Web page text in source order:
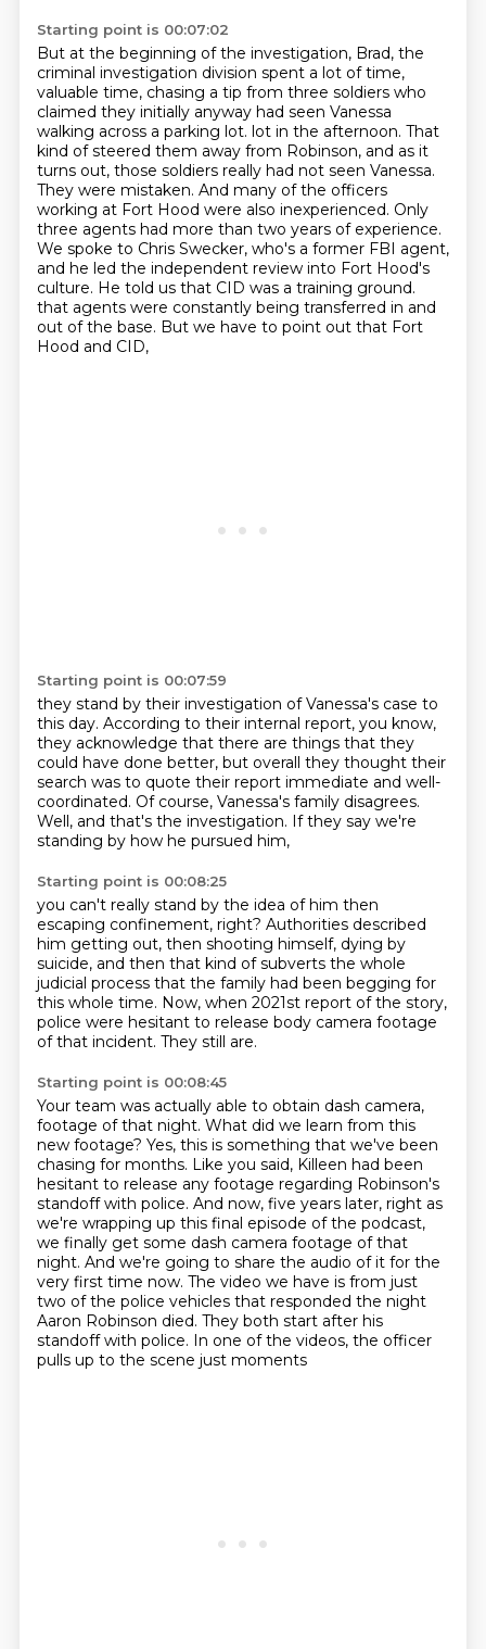
Starting point is 00:07:02
But at the beginning of the investigation, Brad, the
criminal investigation division spent a lot of time,
valuable time, chasing a tip from three soldiers who
claimed they initially anyway had seen Vanessa
walking across a parking lot. lot in the afternoon. That
kind of steered them away from Robinson, and as it
turns out, those soldiers really had not seen Vanessa.
They were mistaken. And many of the officers
working at Fort Hood were also inexperienced. Only
three agents had more than two years of experience.
We spoke to Chris Swecker, who's a former FBI agent,
and he led the independent review into Fort Hood's
culture. He told us that CID was a training ground.
that agents were constantly being transferred in and
out of the base. But we have to point out that Fort
Hood and CID,
Starting point is 00:07:59
they stand by their investigation of Vanessa's case to
this day. According to their internal report, you know,
they acknowledge that there are things that they
could have done better, but overall they thought their
search was to quote their report immediate and well-
coordinated. Of course, Vanessa's family disagrees.
Well, and that's the investigation. If they say we're
standing by how he pursued him,
Starting point is 00:08:25
you can't really stand by the idea of him then
escaping confinement, right? Authorities described
him getting out, then shooting himself, dying by
suicide, and then that kind of subverts the whole
judicial process that the family had been begging for
this whole time. Now, when 2021st report of the story,
police were hesitant to release body camera footage
of that incident. They still are.
Starting point is 00:08:45
Your team was actually able to obtain dash camera,
footage of that night. What did we learn from this
new footage? Yes, this is something that we've been
chasing for months. Like you said, Killeen had been
hesitant to release any footage regarding Robinson's
standoff with police. And now, five years later, right as
we're wrapping up this final episode of the podcast,
we finally get some dash camera footage of that
night. And we're going to share the audio of it for the
very first time now. The video we have is from just
two ofthe police vehicles that responded the night
Aaron Robinson died. They both start after his
standoff with police. In one of the videos, the officer
pulls up to the scene just moments